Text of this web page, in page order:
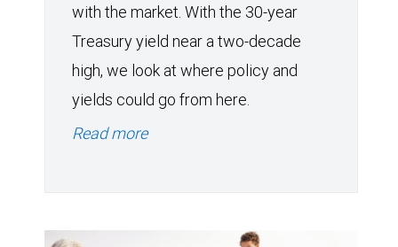
with the market. With the 30-year
Treasury yield near a two-decade
high, we look at where policy and
yields could go from here.
Read more